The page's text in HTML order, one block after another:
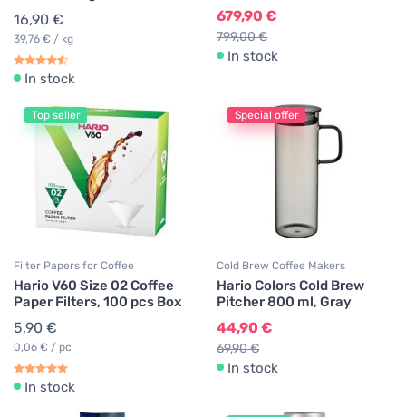
16,90 €
39,76 € / kg
In stock
679,90 €
799,00 €
In stock
Top seller
Filter Papers for Coffee
Hario V60 Size 02 Coffee
Paper Filters, 100 pcs Box
5,90 €
0,06 € / pc
In stock
Special offer
Cold Brew Coffee Makers
Hario Colors Cold Brew
Pitcher 800 ml, Gray
44,90 €
69,90 €
In stock